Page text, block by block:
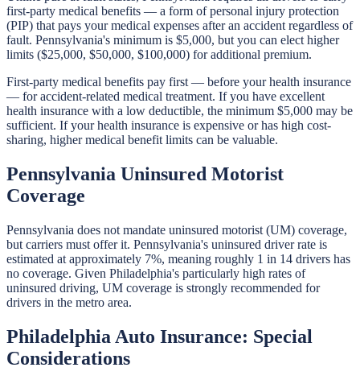
first-party medical benefits — a form of personal injury protection
(PIP) that pays your medical expenses after an accident regardless of
fault. Pennsylvania's minimum is $5,000, but you can elect higher
limits ($25,000, $50,000, $100,000) for additional premium.
First-party medical benefits pay first — before your health insurance
— for accident-related medical treatment. If you have excellent
health insurance with a low deductible, the minimum $5,000 may be
sufficient. If your health insurance is expensive or has high cost-
sharing, higher medical benefit limits can be valuable.
Pennsylvania Uninsured Motorist
Coverage
Pennsylvania does not mandate uninsured motorist (UM) coverage,
but carriers must offer it. Pennsylvania's uninsured driver rate is
estimated at approximately 7%, meaning roughly 1 in 14 drivers has
no coverage. Given Philadelphia's particularly high rates of
uninsured driving, UM coverage is strongly recommended for
drivers in the metro area.
Philadelphia Auto Insurance: Special
Considerations